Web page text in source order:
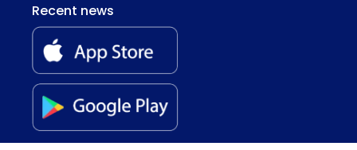
Recent news